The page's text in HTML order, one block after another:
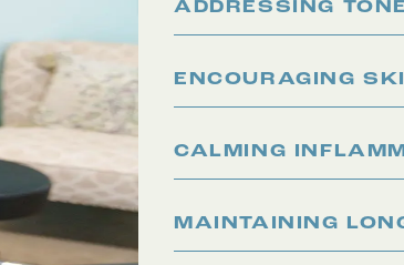
ADDRESSING
ENCOURAGING
CALMING
MAINTAINING